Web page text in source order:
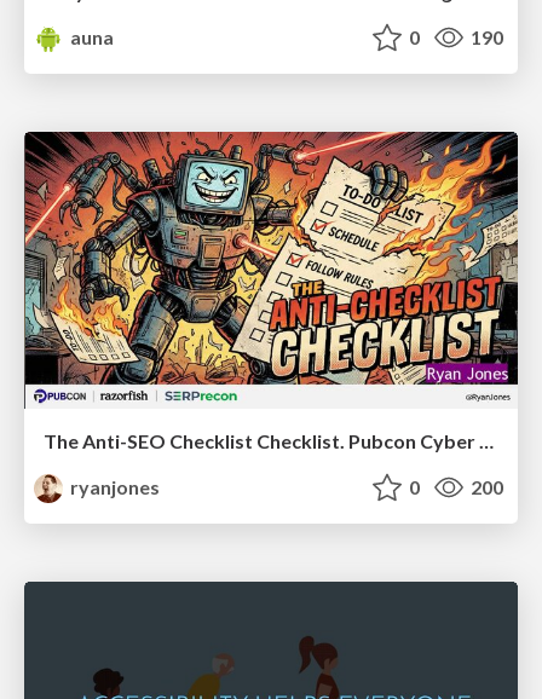
auna
0 190
The Anti-SEO Checklist Checklist. Pubcon Cyber Week
ryanjones
0 200